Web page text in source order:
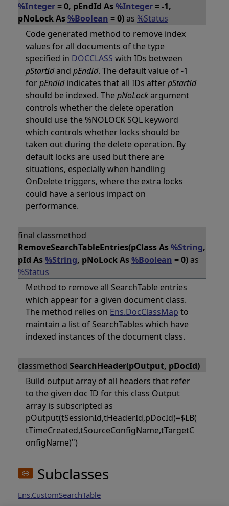
%Integer= 0, pEndId As%Integer= -1,
pNoLock As%Boolean = 0)as %Status
Code generated method to remove index
values for all documents of the type
specified in DOCCLASS with IDs between
pStartIdand pEndId. The default value of -1
forpEndIdindicates that all IDs afterpStartId
should be indexed. ThepNoLockargument
controls whether the delete operation
should use the %NOLOCK SQL keyword
which controls whether locks should be
taken out during the delete operation. By
default locks are used but there are
situations, especially when handling
OnDelete triggers, where the extra locks
could have a serious impact on
performance.
final classmethod
RemoveSearchTableEntries(pClass As%String,
pId As%String, pNoLock As%Boolean = 0)as
%Status
Method to remove all SearchTable entries
which appear for a given document class.
The method relies on Ens.DocClassMap to
maintain a list of SearchTables which have
indexed instances of the document class.
classmethod SearchHeader(pOutput, pDocId)
Build output array of all headers that refer
to the given doc ID for this class Output
array is subscripted as
pOutput(tSessionId,tHeaderId,pDocId)=$LB(
tTimeCreated,tSourceConfigName,tTargetC
onfigName)")
Subclasses
Ens.CustomSearchTable